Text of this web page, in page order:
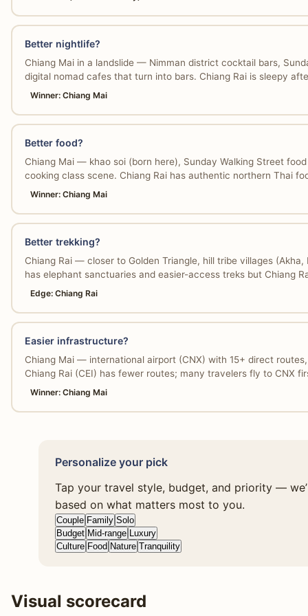
Better nightlife?
Chiang Mai in a landslide — Nimman district cocktail bars,
digital nomad cafes that turn into bars. Chiang Rai is sleepy
Winner: Chiang Mai
Better food?
Chiang Mai — khao soi (born here), Sunday Walking Street
cooking class scene. Chiang Rai has authentic northern Thai
Winner: Chiang Mai
Better trekking?
Chiang Rai — closer to Golden Triangle, hill tribe villages
has elephant sanctuaries and easier-access treks but Chiang
Edge: Chiang Rai
Easier infrastructure?
Chiang Mai — international airport (CNX) with 15+ direct
Chiang Rai (CEI) has fewer routes; many travelers fly to CNX
Winner: Chiang Mai
Personalize your pick
Tap your travel style, budget, and priority —
based on what matters most to you.
Couple Family Solo
Budget Mid-range Luxury
Culture Food Nature Tranquility
Visual scorecard